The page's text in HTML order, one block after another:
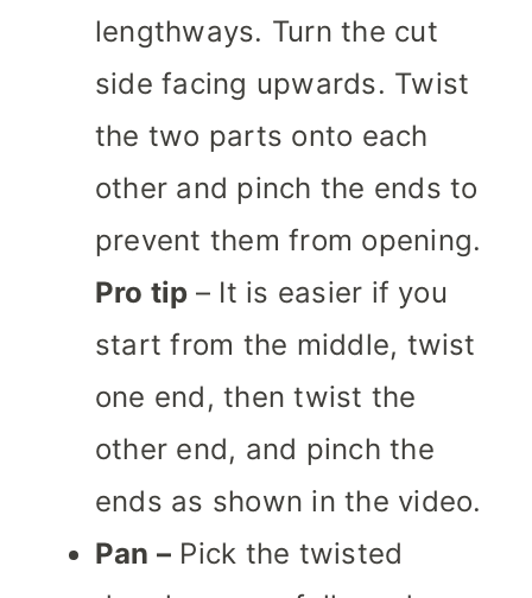
lengthways. Turn the cut
side facing upwards. Twist
the two parts onto each
other and pinch the ends to
prevent them from opening.
Pro tip – It is easier if you
start from the middle, twist
one end, then twist the
other end, and pinch the
ends as shown in the video.
Pan – Pick the twisted